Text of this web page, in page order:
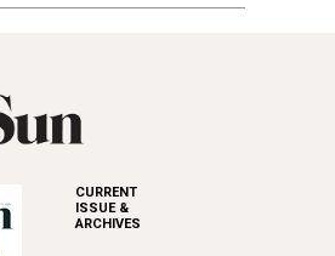
CURRENT
ISSUE &
ARCHIVES